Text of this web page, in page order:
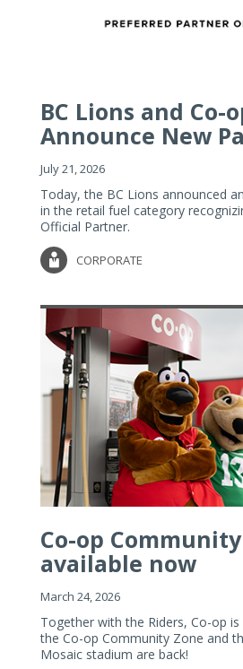
BC Lions and Co-
Announce New
July 21, 2026
Today, the BC Lions announced
in the retail fuel category
Official Partner.
CORPORATE
Co-op
available now
March 24, 2026
Together with the Riders, Co-op
the Co-op Community Zone and
Mosaic stadium are back!